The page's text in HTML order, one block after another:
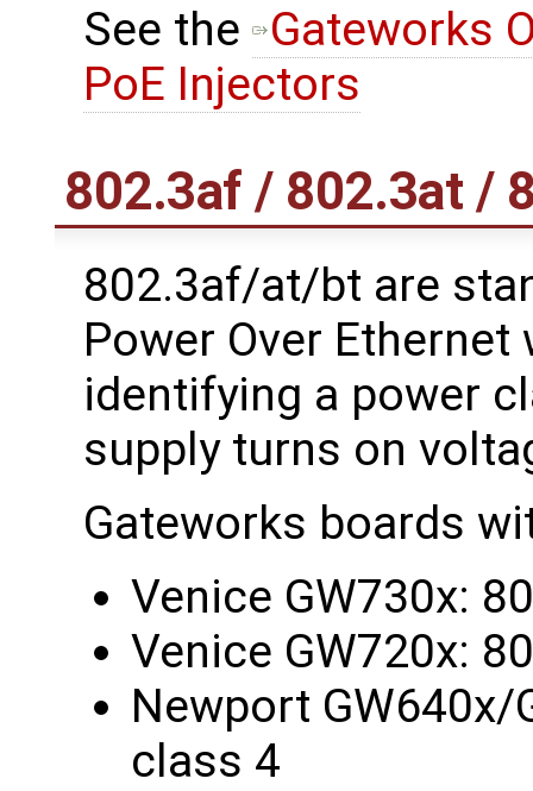
See the
Gateworks
PoE Injectors
802.3af / 802.3at /
802.3af/at/bt are
Power Over
identifying a power
supply turns on
Gateworks boards
Venice GW730x:
Venice GW720x:
Newport GW640x/
class 4